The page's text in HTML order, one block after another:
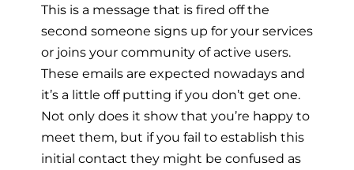
This is a message that is fired off the
second someone signs up for your services
or joins your community of active users.
These emails are expected nowadays and
it’s a little off putting if you don’t get one.
Not only does it show that you’re happy to
meet them, but if you fail to establish this
initial contact they might be confused as